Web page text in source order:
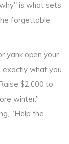
is what sets
forgettable
yank open your
exactly what you
$2,000 to
winter.”
“Help the